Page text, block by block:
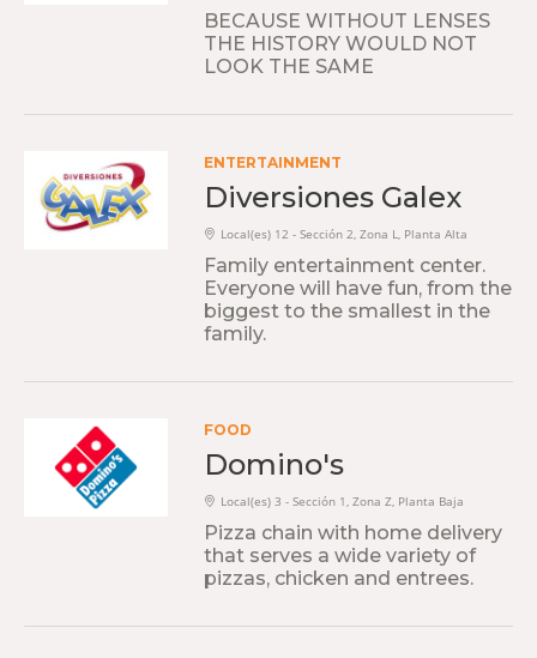
BECAUSE WITHOUT LENSES
THE HISTORY WOULD NOT
LOOK THE SAME
ENTERTAINMENT
Diversiones Galex
Local(es) 12 - Sección 2, Zona L, Planta Alta
Family entertainment center.
Everyone will have fun, from the
biggest to the smallest in the
family.
FOOD
Domino's
Local(es) 3 - Sección 1, Zona Z, Planta Baja
Pizza chain with home delivery
that serves a wide variety of
pizzas, chicken and entrees.